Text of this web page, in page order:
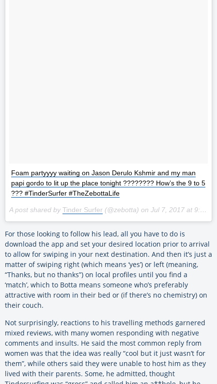
Foam partyyyy waiting on Jason Derulo Kshmir and my man
papi gordo to lit up the place tonight ???????? How’s the 9 to 5
??? #TinderSurfer #TheZebottaLife
A post shared by Tinder Surfer (@zebotta) on Jul 7, 2017 at 9:44am PDT
For those looking to follow his lead, all you have to do is
download the app and set your desired location prior to arrival
to allow for swiping in your next destination. And then it’s just a
matter of swiping right (which means ‘yes’) or left (meaning,
“Thanks, but no thanks”) on local profiles until you find a
‘match’, which to Botta means someone who’s preferably
attractive with room in their bed or (if there’s no chemistry) on
their couch.
Not surprisingly, reactions to his travelling methods garnered
mixed reviews, with many women responding with negative
comments and insults. He said the most common reply from
women was that the idea was really “cool but it just wasn’t for
them”, while others said they were unable to host him as they
lived with their parents. Some, he admitted, thought